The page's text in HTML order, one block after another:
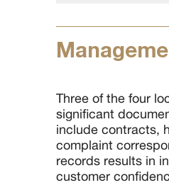
Three of the four
significant
include contracts,
complaint
records results in
customer